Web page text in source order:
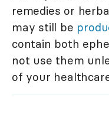
remedies or
may still be
contain both
not use them
of your